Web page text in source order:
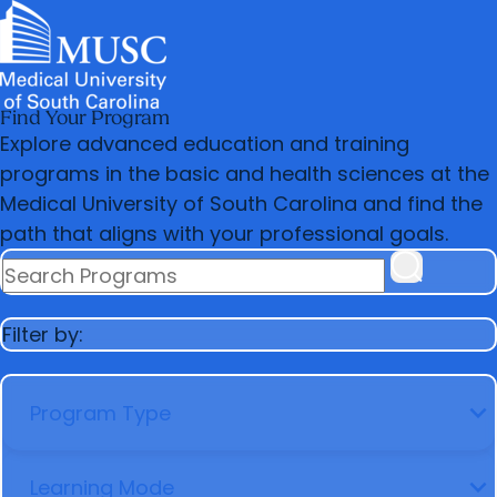
Admissions & Aid arrow_forward Colleges & Programs
Education Innovationarrow_forward Student Lifearrow_forward
Who We Are arrow_forward
News & Events
Careers
Student Portal
MUSCEducationHealth
Find Your Program
Explore advanced education and training
programs in the basic and health sciences at the
Medical University of South Carolina and find the
path that aligns with your professional goals.
SEARCH PROGRAMS
Filter by:
PROGRAM TYPE